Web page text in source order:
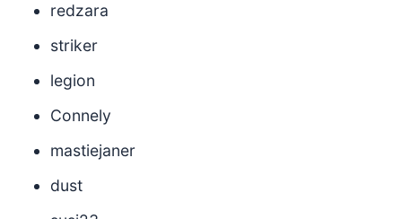
redzara
striker
legion
Connely
mastiejaner
dust